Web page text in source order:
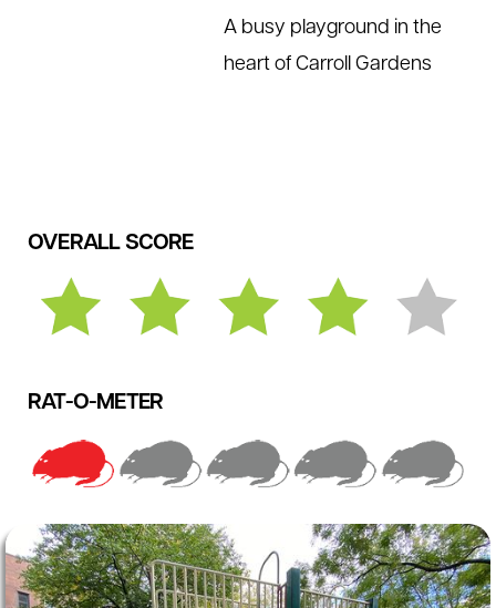
A busy playground in the
heart of Carroll Gardens
OVERALL SCORE
RAT-O-METER